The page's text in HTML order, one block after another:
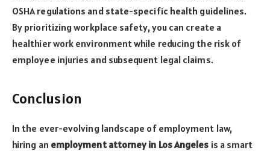
OSHA regulations and state-specific health guidelines.
By prioritizing workplace safety, you can create a
healthier work environment while reducing the risk of
employee injuries and subsequent legal claims.
Conclusion
In the ever-evolving landscape of employment law,
hiring an employment attorney in Los Angeles is a smart